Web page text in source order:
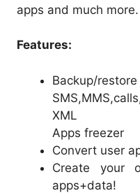
apps and much more.
Features:
Backup/restore
XML
Apps freezer
Convert user
Create your
apps+data!